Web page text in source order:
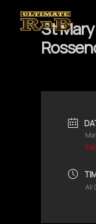
content
St
All